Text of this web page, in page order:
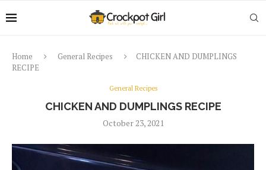
Home General Recipes
CHICKEN AND DUMPLINGS
RECIPE
General Recipes
CHICKEN AND DUMPLINGS RECIPE
October 23, 2021